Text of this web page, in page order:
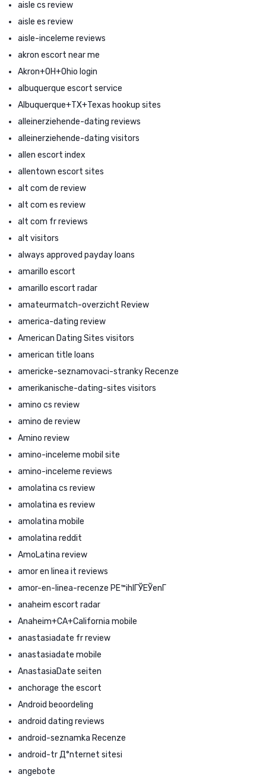
aisle cs review
aisle es review
aisle-inceleme reviews
akron escort near me
Akron+OH+Ohio login
albuquerque escort service
Albuquerque+TX+Texas hookup sites
alleinerziehende-dating reviews
alleinerziehende-dating visitors
allen escort index
allentown escort sites
alt com de review
alt com es review
alt com fr reviews
alt visitors
always approved payday loans
amarillo escort
amarillo escort radar
amateurmatch-overzicht Review
america-dating review
American Dating Sites visitors
american title loans
americke-seznamovaci-stranky Recenze
amerikanische-dating-sites visitors
amino cs review
amino de review
Amino review
amino-inceleme mobil site
amino-inceleme reviews
amolatina cs review
amolatina es review
amolatina mobile
amolatina reddit
AmoLatina review
amor en linea it reviews
amor-en-linea-recenze PЕ™ihlГЎЕЎenГ­
anaheim escort radar
Anaheim+CA+California mobile
anastasiadate fr review
anastasiadate mobile
AnastasiaDate seiten
anchorage the escort
Android beoordeling
android dating reviews
android-seznamka Recenze
android-tr Д°nternet sitesi
angebote